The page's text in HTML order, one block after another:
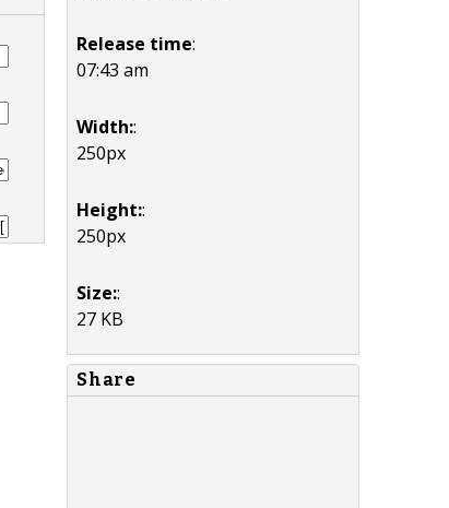
Release time:
07:43 am
Width::
250px
Height::
250px
Size::
27 KB
Share